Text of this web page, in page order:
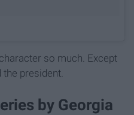
so much. Except
president.
by Georgia